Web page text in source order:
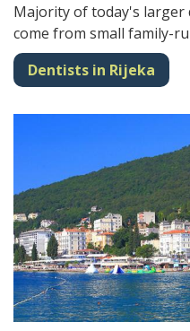
Majority of today's larger
come from small family-
Dentists in Rijeka